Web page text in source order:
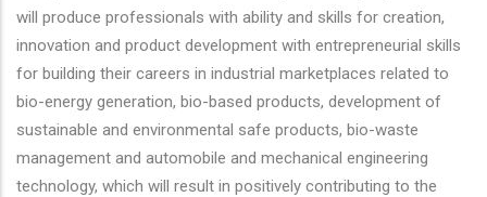
will produce professionals with ability and skills for creation,
innovation and product development with entrepreneurial skills
for building their careers in industrial marketplaces related to
bio-energy generation, bio-based products, development of
sustainable and environmental safe products, bio-waste
management and automobile and mechanical engineering
technology, which will result in positively contributing to the